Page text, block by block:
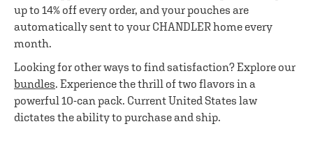
up to 14% off every order, and your pouches are
automatically sent to your CHANDLER home every
month.
Looking for other ways to find satisfaction? Explore our
bundles. Experience the thrill of two flavors in a
powerful 10-can pack. Current United States law
dictates the ability to purchase and ship.